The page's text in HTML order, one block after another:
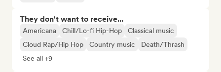
They don't want to receive...
Americana Chill/Lo-fi Hip-Hop
Classical music
Cloud Rap/Hip Hop
Country music
Death/Thrash
See all +9